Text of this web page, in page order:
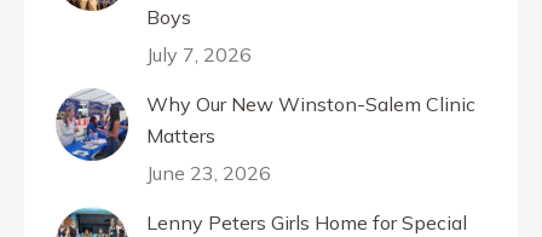
Boys
July 7, 2026
Why Our New Winston-Salem Clinic
Matters
June 23, 2026
Lenny Peters Girls Home for Special